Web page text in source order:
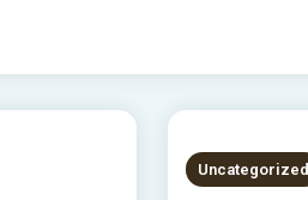
Uncategorized